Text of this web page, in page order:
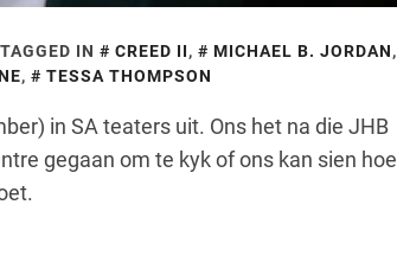
TAGGED IN CREED II, MICHAEL B. JORDAN,
, TESSA THOMPSON
in SA teaters uit. Ons het na die JHB
gegaan om te kyk of ons kan sien hoe